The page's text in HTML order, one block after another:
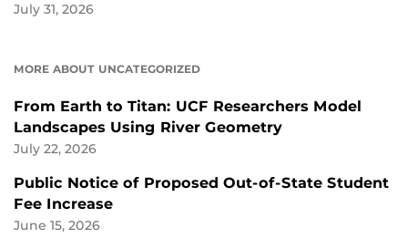
July 31, 2026
MORE ABOUT UNCATEGORIZED
From Earth to Titan: UCF Researchers Model
Landscapes Using River Geometry
July 22, 2026
Public Notice of Proposed Out-of-State Student
Fee Increase
June 15, 2026